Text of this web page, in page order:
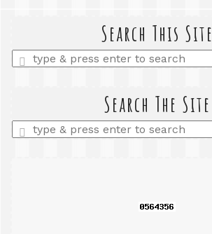
Search This Site
Enter
a
Search The Site
Enter
a